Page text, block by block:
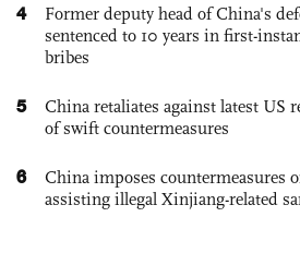
4
Former deputy head of China's
sentenced to 10 years in first-
bribes
5
China retaliates against latest US
of swift countermeasures
6
China imposes countermeasures
assisting illegal Xinjiang-related